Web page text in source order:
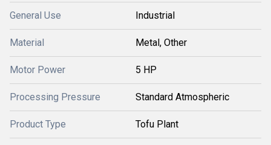
General Use Industrial
Material Metal, Other
Motor Power 5 HP
Processing Pressure Standard Atmospheric
Product Type Tofu Plant